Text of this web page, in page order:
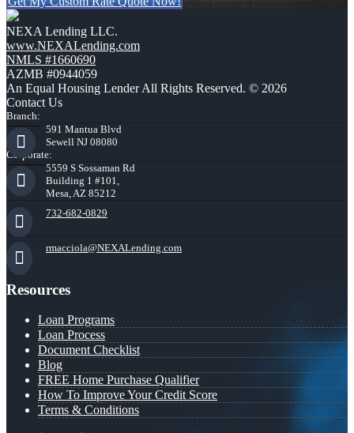
NEXA Lending LLC.
www.NEXALending.com
NMLS #1660690
AZMB #0944059
An Equal Housing Lender All Rights Reserved. © 2026
Contact Us
Branch:
591 Mantua Blvd
Sewell NJ 08080
Corporate:
5559 S Sossaman Rd
Building 1 #101,
Mesa, AZ 85212
732-682-0829
rmacciola@NEXALending.com
Resources
Loan Programs
Loan Process
Document Checklist
Blog
FREE Home Purchase Qualifier
How To Improve Your Credit Score
Terms & Conditions